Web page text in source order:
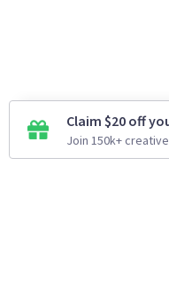
Claim $20 off
Join 150k+